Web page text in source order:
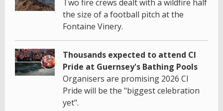
Two fire crews dealt with a wildfire half
the size of a football pitch at the
Fontaine Vinery.
Thousands expected to attend CI
Pride at Guernsey's Bathing Pools
Organisers are promising 2026 CI
Pride will be the "biggest celebration
yet".